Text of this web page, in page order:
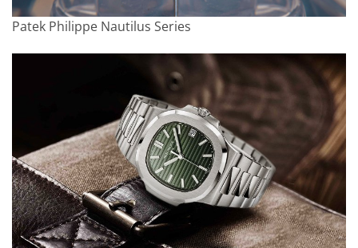
Patek Philippe Nautilus Series